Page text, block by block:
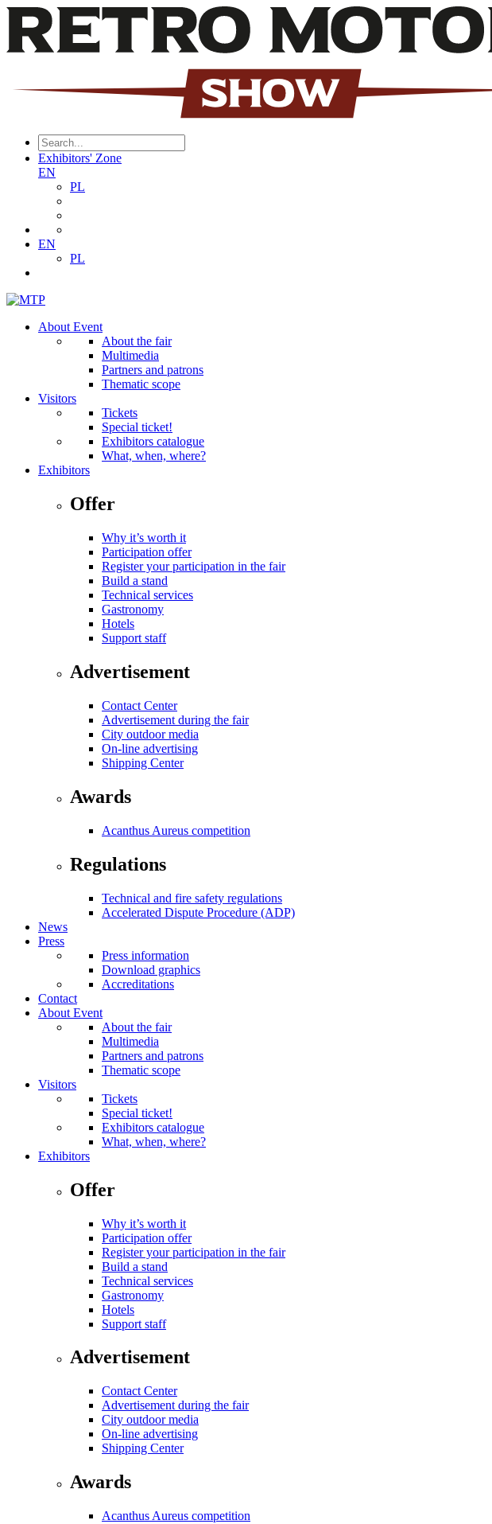
Exhibitors' Zone
EN
PL
EN
PL
About Event
About the fair
Multimedia
Partners and patrons
Thematic scope
Visitors
Tickets
Special ticket!
Exhibitors catalogue
What, when, where?
Exhibitors
Offer
Why it’s worth it
Participation offer
Register your participation in the fair
Build a stand
Technical services
Gastronomy
Hotels
Support staff
Advertisement
Contact Center
Advertisement during the fair
City outdoor media
On-line advertising
Shipping Center
Awards
Acanthus Aureus competition
Regulations
Technical and fire safety regulations
Accelerated Dispute Procedure (ADP)
News
Press
Press information
Download graphics
Accreditations
Contact
About Event
About the fair
Multimedia
Partners and patrons
Thematic scope
Visitors
Tickets
Special ticket!
Exhibitors catalogue
What, when, where?
Exhibitors
Offer
Why it’s worth it
Participation offer
Register your participation in the fair
Build a stand
Technical services
Gastronomy
Hotels
Support staff
Advertisement
Contact Center
Advertisement during the fair
City outdoor media
On-line advertising
Shipping Center
Awards
Acanthus Aureus competition